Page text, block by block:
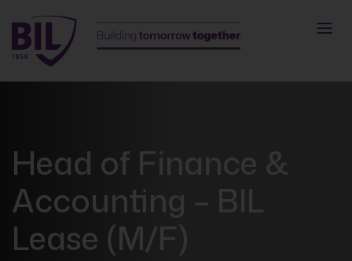
Head of Finance &
Accounting – BIL
Lease (M/F)